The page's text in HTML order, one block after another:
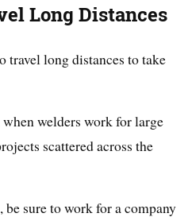
Long Distances
travel long distances to take
welders work for large
scattered across the
sure to work for a company